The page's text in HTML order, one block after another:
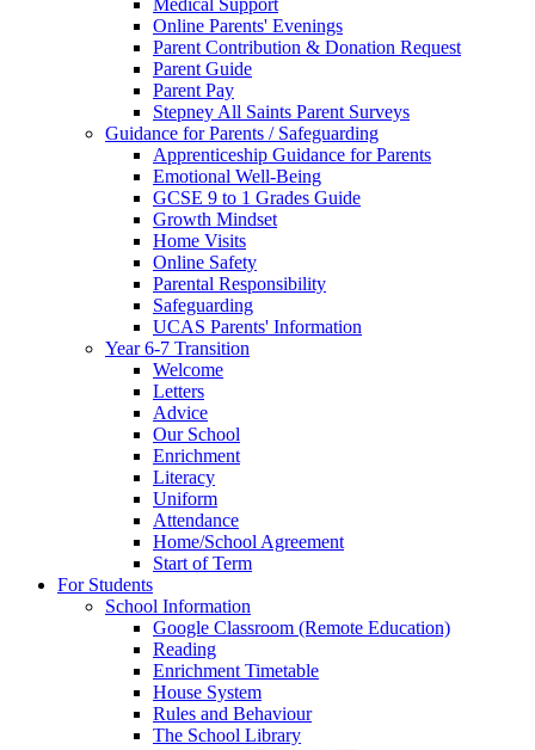
Online Parents' Evenings
Parent Contribution & Donation Request
Parent Guide
Parent Pay
Stepney All Saints Parent Surveys
Guidance for Parents / Safeguarding
Apprenticeship Guidance for Parents
Emotional Well-Being
GCSE 9 to 1 Grades Guide
Growth Mindset
Home Visits
Online Safety
Parental Responsibility
Safeguarding
UCAS Parents' Information
Year 6-7 Transition
Welcome
Letters
Advice
Our School
Enrichment
Literacy
Uniform
Attendance
Home/School Agreement
Start of Term
For Students
School Information
Google Classroom (Remote Education)
Reading
Enrichment Timetable
House System
Rules and Behaviour
The School Library